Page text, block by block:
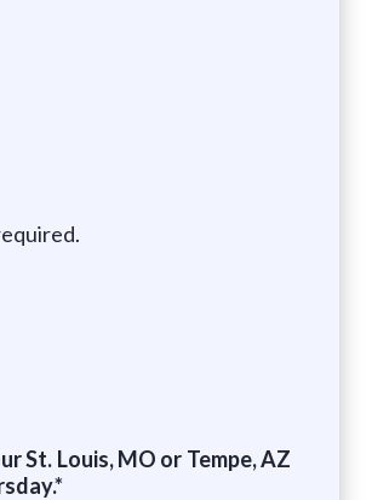
St. Louis, MO or Tempe, AZ